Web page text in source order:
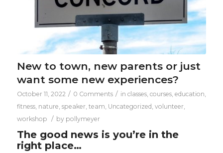
New to town, new parents or just
want some new experiences?
October 11, 2022 / 0 Comments / in classes, courses, education
fitness, nature speaker, team Uncategorized volunteer,
workshop / by pollymeyer
The good news is you’re in the
right place…